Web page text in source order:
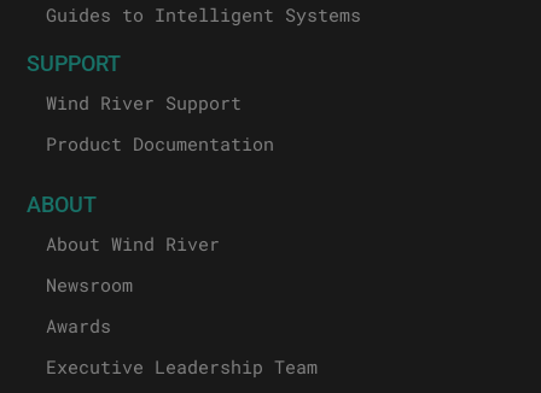
Guides to Intelligent Systems
SUPPORT
Wind River Support
Product Documentation
ABOUT
About Wind River
Newsroom
Awards
Executive Leadership Team